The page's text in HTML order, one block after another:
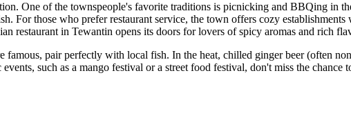
One of the townspeople's favorite traditions is picnicking and BBQing in
For those who prefer restaurant service, the town offers cozy
restaurant in Tewantin opens its doors for lovers of spicy aromas and rich
pair perfectly with local fish. In the heat, chilled ginger beer (often
such as a mango festival or a street food festival, don't miss the chance